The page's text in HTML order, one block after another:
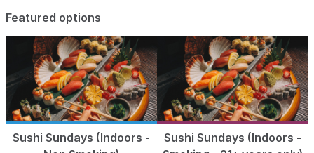
Featured options
Sushi Sundays (Indoors -
Sushi Sundays (Indoors -